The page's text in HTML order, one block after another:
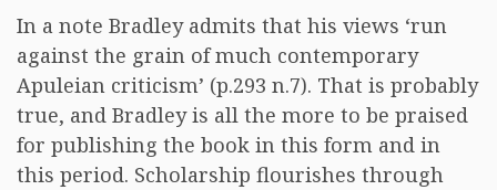
In a note Bradley admits that his views ‘run
against the grain of much contemporary
Apuleian criticism’ (p.293 n.7). That is probably
true, and Bradley is all the more to be praised
for publishing the book in this form and in
this period. Scholarship flourishes through